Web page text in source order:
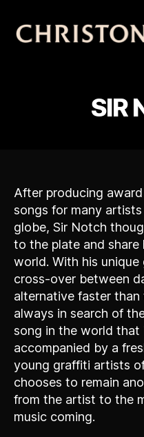
SIR
After producing
songs for many artists
globe, Sir Notch
to the plate and
world. With his
cross-over between
alternative faster than
always in search of
song in the world that
accompanied by a
young graffiti artists of
chooses to remain
from the artist to the
music coming.